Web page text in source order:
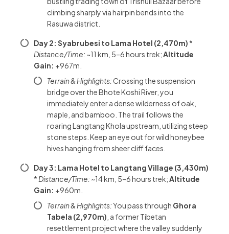
climbing sharply via hairpin bends into the
Rasuwa district.
Day 2: Syabrubesi to Lama Hotel (2,470m) *
Distance/Time: ~11 km, 5–6 hours trek;Altitude
Gain: +967m.
Terrain & Highlights:Crossing the suspension
bridge over the Bhote Koshi River, you
immediately enter a dense wilderness of oak,
maple, and bamboo. The trail follows the
roaring Langtang Khola upstream, utilizing steep
stone steps. Keep an eye out for wild honeybee
hives hanging from sheer cliff faces.
Day 3: Lama Hotel to Langtang Village (3,430m)
* Distance/Time: ~14 km, 5–6 hours trek;Altitude
Gain: +960m.
Terrain & Highlights:You pass through Ghora
Tabela (2,970m) , a former Tibetan
resettlement project where the valley suddenly